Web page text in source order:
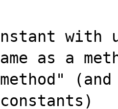
with
as a